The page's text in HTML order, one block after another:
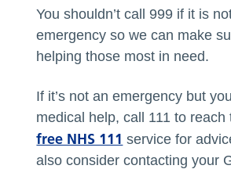
You shouldn’t call 999 if it is
emergency so we can make
helping those most in need.
If it’s not an emergency but
medical help, call 111 to reach
free NHS 111 service for
also consider contacting your